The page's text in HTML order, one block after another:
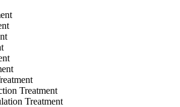
Treatment
Treatment